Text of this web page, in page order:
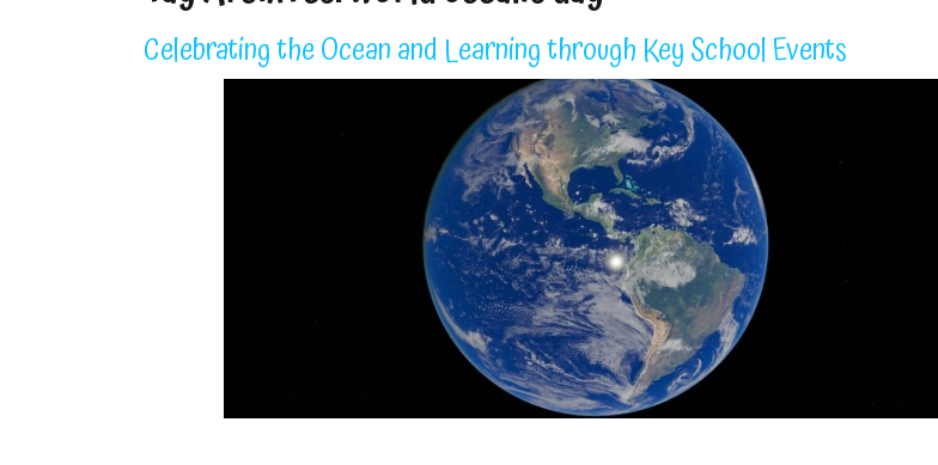
Celebrating the Ocean and Learning through Key School Events